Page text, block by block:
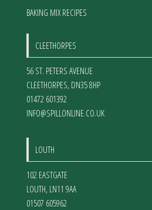
BAKING MIX RECIPES
CLEETHORPES
56 ST. PETERS AVENUE
CLEETHORPES, DN35 8HP
01472 601392
INFO@SPILLONLINE.CO.UK
LOUTH
102 EASTGATE
LOUTH, LN11 9AA
01507 605962